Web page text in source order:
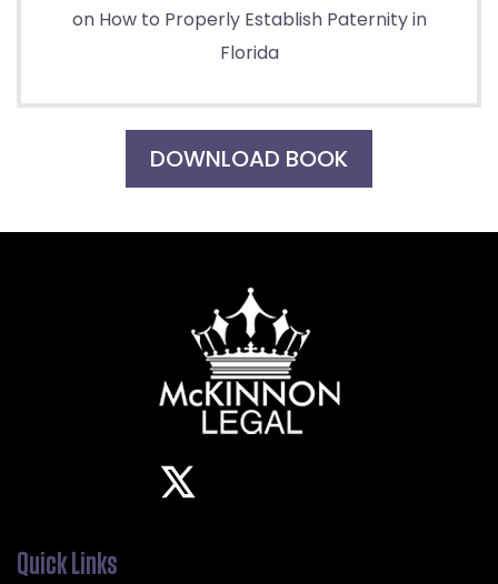
on How to Properly Establish Paternity in
Florida
DOWNLOAD BOOK
Quick Links